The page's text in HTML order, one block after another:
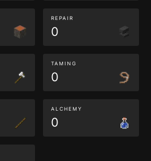
REPAIR
0
TAMING
0
ALCHEMY
0